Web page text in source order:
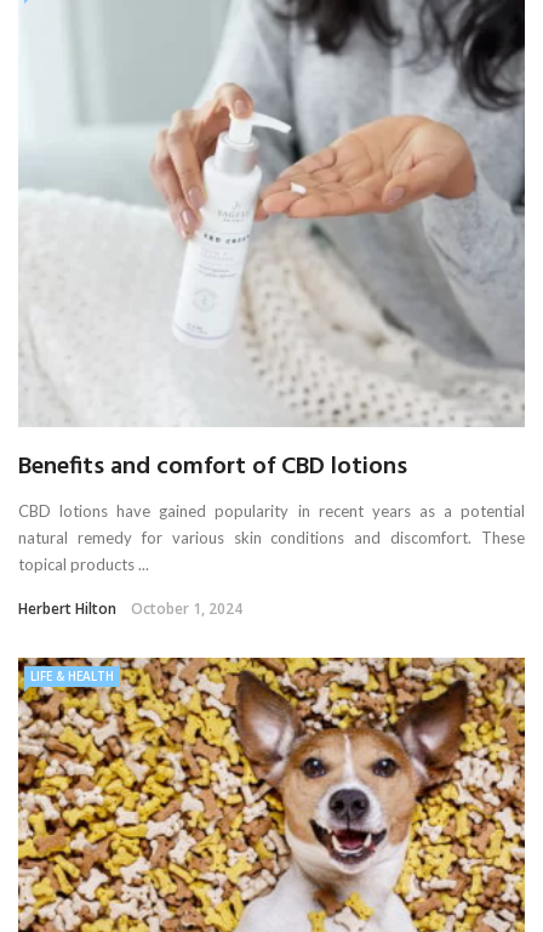
Benefits and comfort of CBD lotions
CBD lotions have gained popularity in recent years as a potential
natural remedy for various skin conditions and discomfort. These
topical products ...
Herbert Hilton October 1, 2024
LIFE & HEALTH